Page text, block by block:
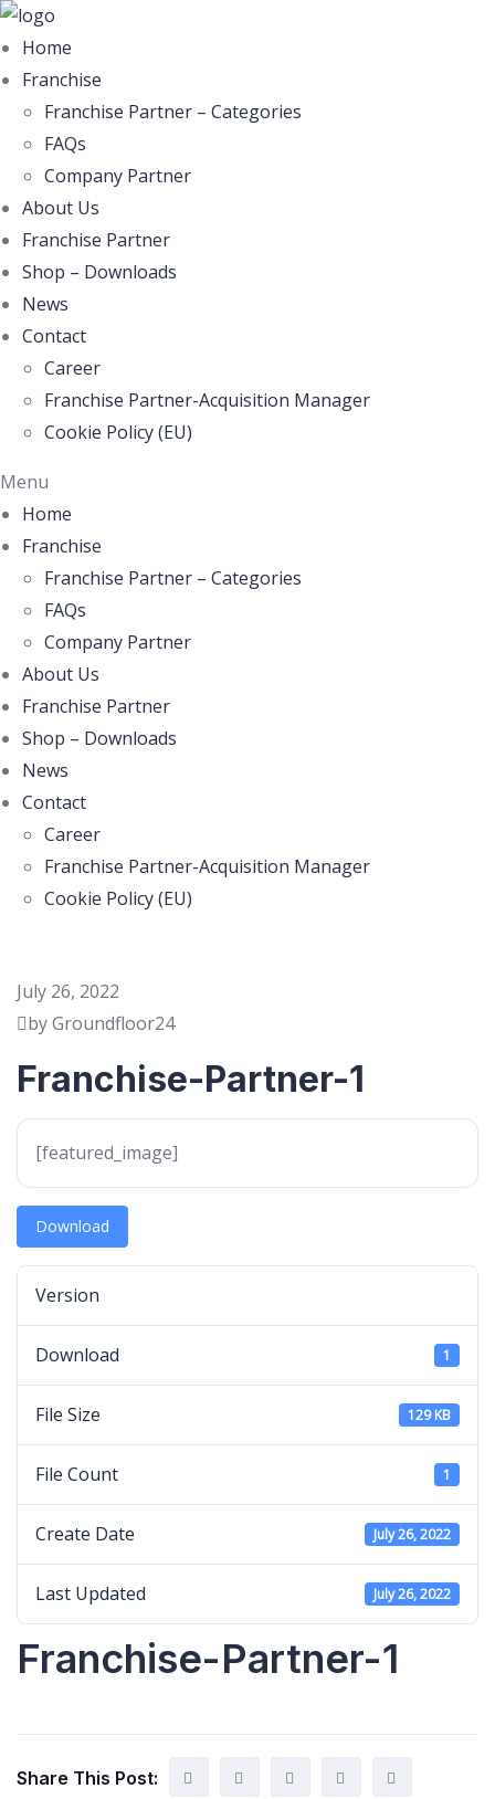
Home
Franchise
Franchise Partner – Categories
FAQs
Company Partner
About Us
Franchise Partner
Shop – Downloads
News
Contact
Career
Franchise Partner-Acquisition Manager
Cookie Policy (EU)
Menu
Home
Franchise
Franchise Partner – Categories
FAQs
Company Partner
About Us
Franchise Partner
Shop – Downloads
News
Contact
Career
Franchise Partner-Acquisition Manager
Cookie Policy (EU)
July 26, 2022
by Groundfloor24
Franchise-Partner-1
[featured_image]
Download
Version
Download 1
File Size 129 KB
File Count 1
Create Date July 26, 2022
Last Updated July 26, 2022
Franchise-Partner-1
Share This Post: